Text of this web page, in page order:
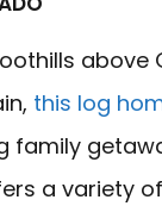
above
this log
family
a variety